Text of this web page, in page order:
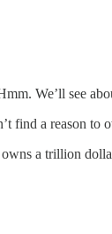
We’ll see
find a reason
a trillion